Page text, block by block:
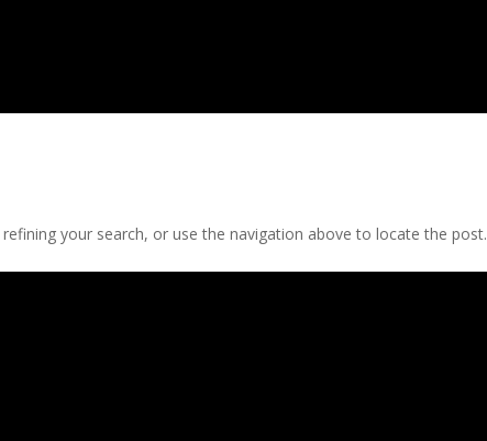
your search, or use the navigation above to locate the post.